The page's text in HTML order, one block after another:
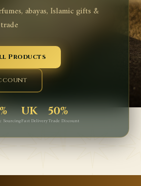
abayas, Islamic gifts &
Products
Sourcing
UK
Fast Delivery
50%
Trade Discount